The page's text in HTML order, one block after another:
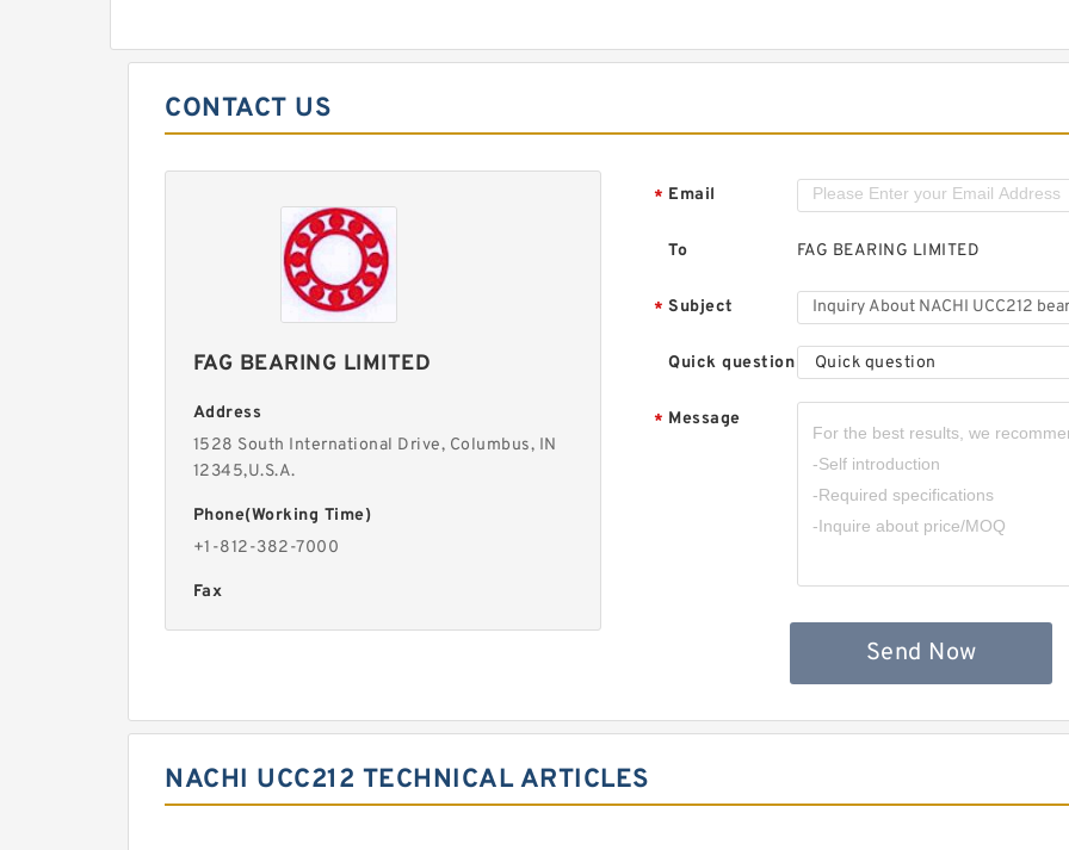
CONTACT US
FAG BEARING LIMITED
Address
1528 South International Drive, Columbus, IN
12345,U.S.A.
Phone(Working Time)
+1-812-382-7000
Fax
* Email
To FAG BEARING LIMITED
* Subject
Quick question Quick question
* Message
Send Now
NACHI UCC212 TECHNICAL ARTICLES